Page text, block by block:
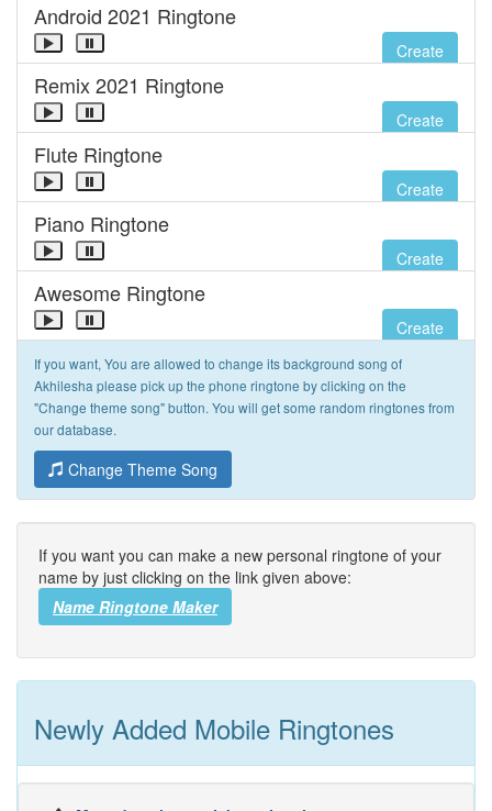
Android 2021 Ringtone
Create
Remix 2021 Ringtone
Create
Flute Ringtone
Create
Piano Ringtone
Create
Awesome Ringtone
Create
If you want, You are allowed to change its background song of
Akhilesha please pick up the phone ringtone by clicking on the
"Change theme song" button. You will get some random ringtones from
our database.
Change Theme Song
If you want you can make a new personal ringtone of your
name by just clicking on the link given above:
Name Ringtone Maker
Newly Added Mobile Ringtones